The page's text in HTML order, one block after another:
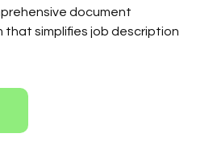
document
that simplifies job description